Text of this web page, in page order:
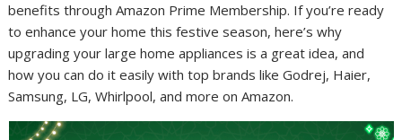
benefits through Amazon Prime Membership. If you’re ready
to enhance your home this festive season, here’s why
upgrading your large home appliances is a great idea, and
how you can do it easily with top brands like Godrej, Haier,
Samsung, LG, Whirlpool, and more on Amazon.